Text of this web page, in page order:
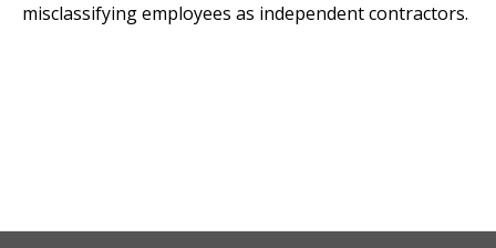
misclassifying employees as independent contractors.